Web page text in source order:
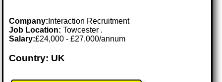
Company: Interaction Recruitment
Job Location:Towcester .
Salary:£24,000 - £27,000/annum
Country: UK